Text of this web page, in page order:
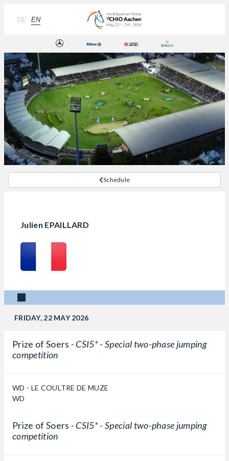
DE EN
Schedule
Julien EPAILLARD
FRIDAY, 22 MAY 2026
Prize of Soers - CSI5* - Special two-phase jumping
competition
WD - LE COULTRE DE MUZE
WD
Prize of Soers - CSI5* - Special two-phase jumping
competition